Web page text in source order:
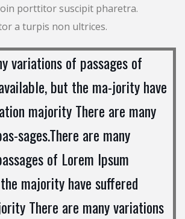
porttitor suscipit pharetra.
a turpis non ultrices.
variations of passages of
but the ma-jority have
majority There are many
sages.There are many
of Lorem Ipsum
majority have suffered
There are many variations